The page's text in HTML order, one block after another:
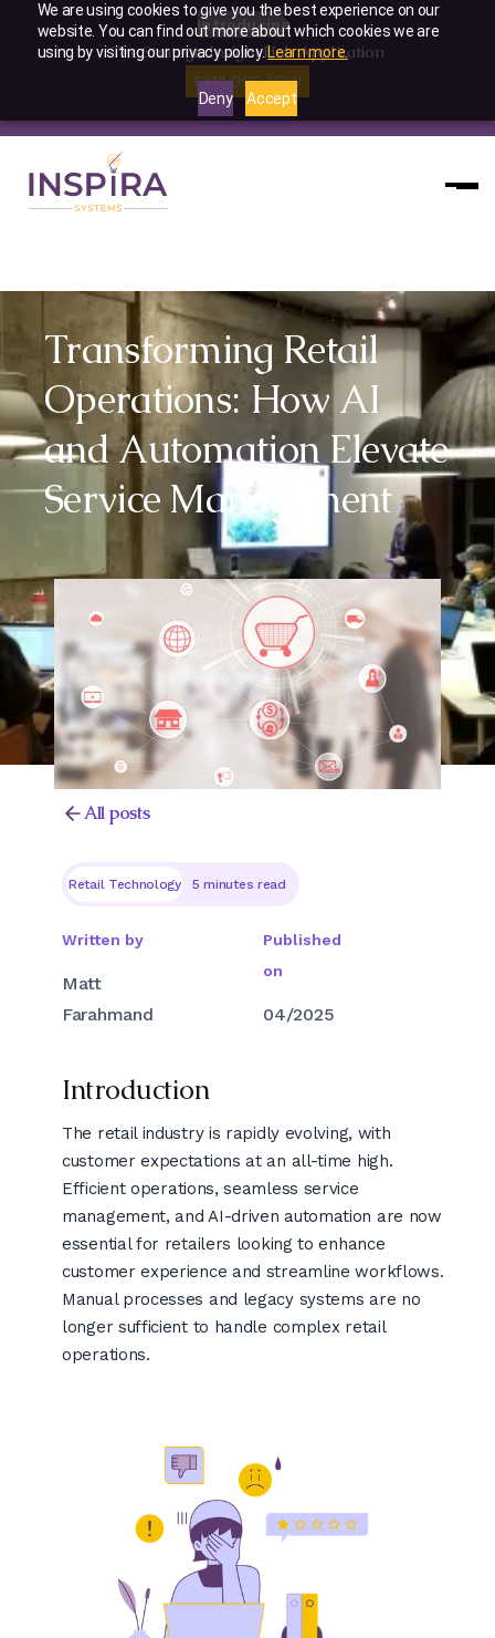
We are using cookies to give you the best experience on our
website. You can find out more about which cookies we are
using by visiting our privacy policy.Learn more.
Deny Accept
Introducing
The Strategic Insight Hub Application
EXPLORE NOW
Slide 2 of 4.
Transforming Retail
Operations: How AI
and Automation Elevate
Service Management
All posts
Retail Technology 5 minutes read
Written by
Matt
Farahmand
Published
on
04/2025
Introduction
The retail industry is rapidly evolving, with
customer expectations at an all-time high.
Efficient operations, seamless service
management, and AI-driven automation are now
essential for retailers looking to enhance
customer experience and streamline workflows.
Manual processes and legacy systems are no
longer sufficient to handle complex retail
operations.